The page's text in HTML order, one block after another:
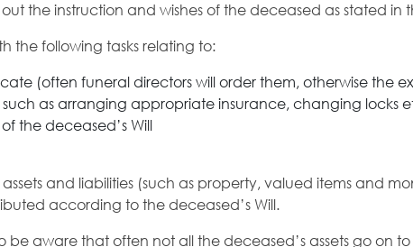
the instruction and wishes of the deceased as stated in
the following tasks relating to:
(often funeral directors will order them, otherwise the
such as arranging appropriate insurance, changing locks
the deceased’s Will
and liabilities (such as property, valued items and
according to the deceased’s Will.
be aware that often not all the deceased’s assets go on